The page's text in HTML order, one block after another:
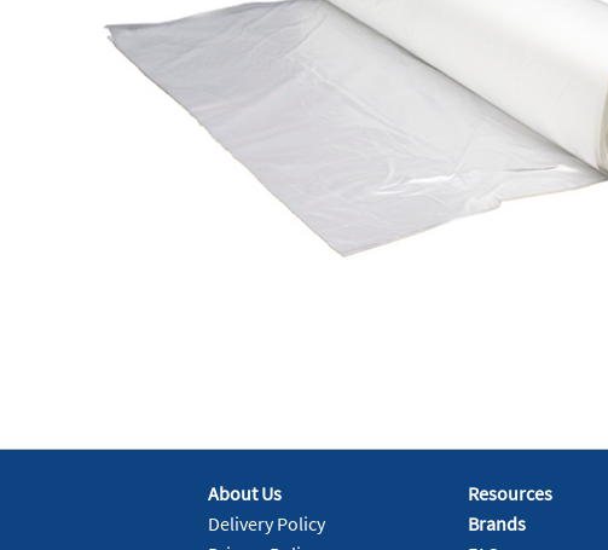
About Us
Delivery Policy
Resources
Brands